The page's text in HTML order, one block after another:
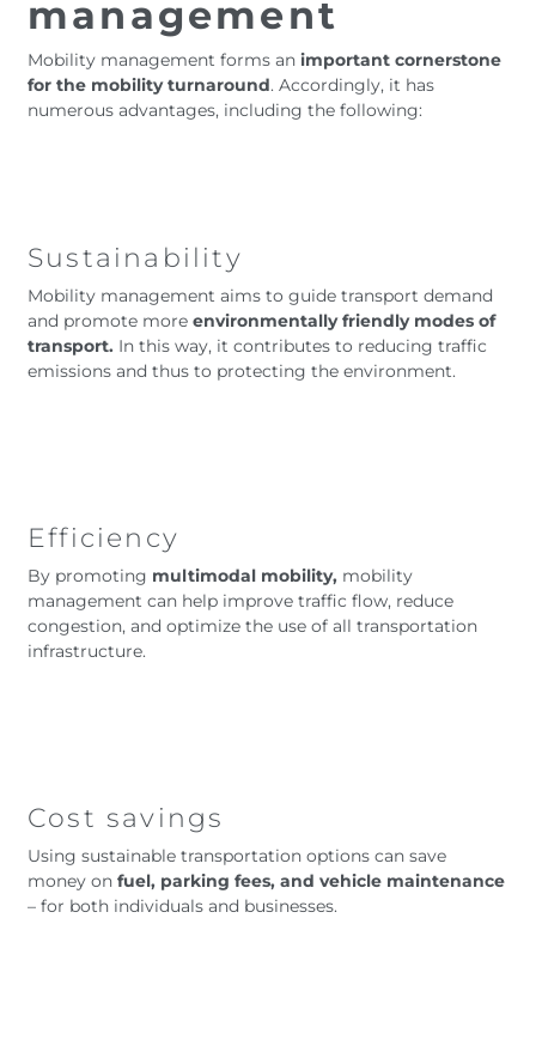
management
Mobility management forms an important cornerstone
for the mobility turnaround. Accordingly, it has
numerous advantages, including the following:
Sustainability
Mobility management aims to guide transport demand
and promote more environmentally friendly modes of
transport. In this way, it contributes to reducing traffic
emissions and thus to protecting the environment.
Efficiency
By promoting multimodal mobility, mobility
management can help improve traffic flow, reduce
congestion, and optimize the use of all transportation
infrastructure.
Cost savings
Using sustainable transportation options can save
money on fuel, parking fees, and vehicle maintenance
– for both individuals and businesses.